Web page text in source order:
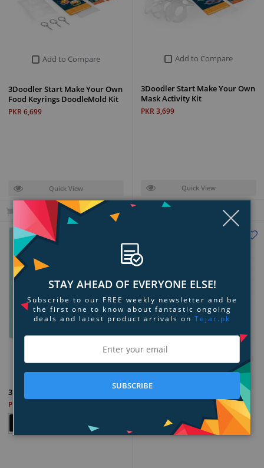
Add to Compare
3Doodler Start Make Your Own
Mask Activity Kit
PKR 3,699
Quick View
Add to Compare
3Doodler Start Make Your Own
Food Keyrings DoodleMold Kit
PKR 6,699
Quick View
Add to Cart
Add to Compare
3Doodler Start Eco-Plastic
Bundle Primary Pow! 4-Pack
Add to Compare
3Doodler Start Eco-Plastic
PKR 3,999
+ (18)
STAY AHEAD OF EVERYONE ELSE!
Subscribe to our FREE weekly newsletter and be
the first one to know about fantastic ongoing
deals and latest product arrivals on Tejar.pk
SUBSCRIBE